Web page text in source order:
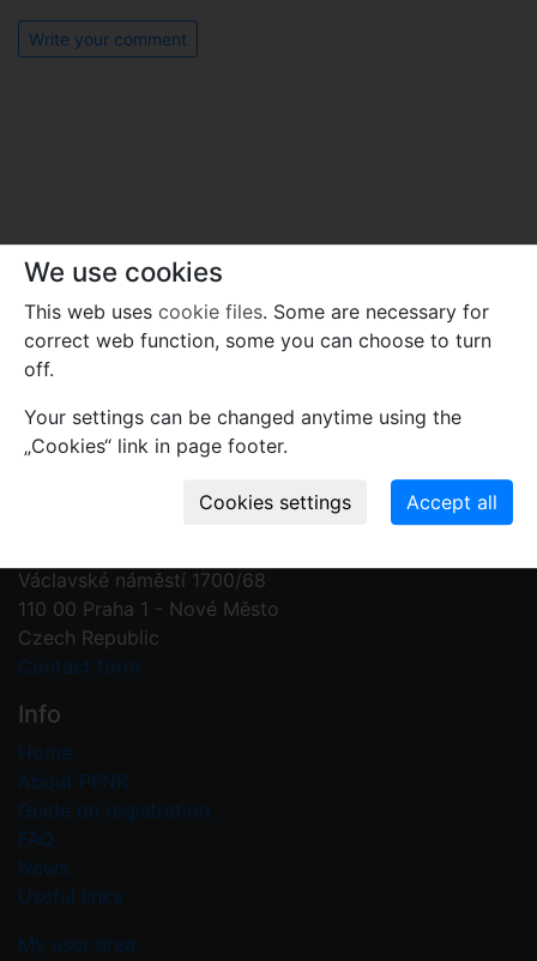
Write your comment
Contact us
Václavské náměstí 1700/68
110 00 Praha 1 - Nové Město
Czech Republic
Contact form
Info
Home
About PFNR
Guide on registration
FAQ
News
Useful links
My user area
We use cookies
This web uses cookie files. Some are necessary for
correct web function, some you can choose to turn
off.
Your settings can be changed anytime using the
„Cookies“ link in page footer.